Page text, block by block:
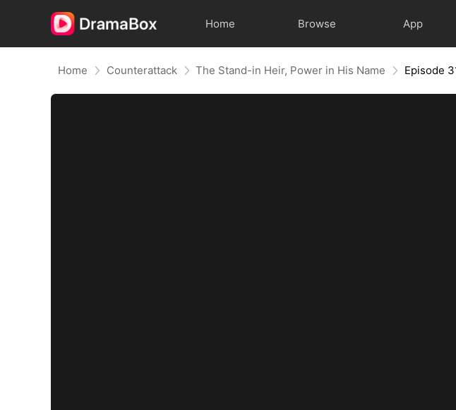
Home Browse App
Home Counterattack The Stand-in Heir, Power in His Name Episode